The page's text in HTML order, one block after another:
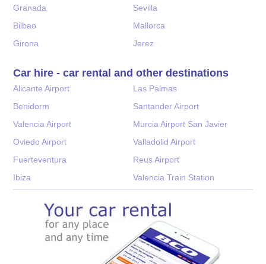
Granada
Sevilla
Bilbao
Mallorca
Girona
Jerez
Car hire - car rental and other destinations
Alicante Airport
Las Palmas
Benidorm
Santander Airport
Valencia Airport
Murcia Airport San Javier
Oviedo Airport
Valladolid Airport
Fuerteventura
Reus Airport
Ibiza
Valencia Train Station